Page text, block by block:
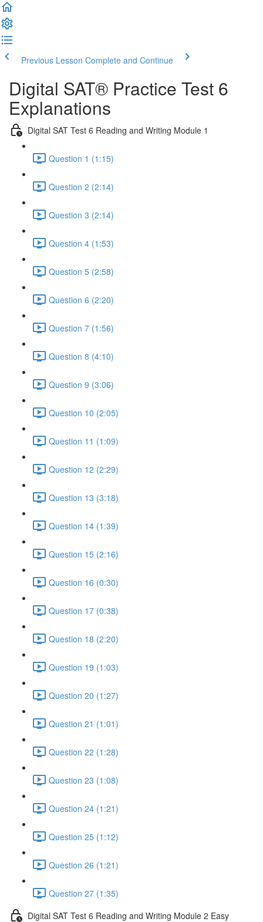
Previous Lesson Complete and Continue
Digital SAT® Practice Test 6
Explanations
Digital SAT Test 6 Reading and Writing Module 1
Question 1 (1:15)
Question 2 (2:14)
Question 3 (2:14)
Question 4 (1:53)
Question 5 (2:58)
Question 6 (2:20)
Question 7 (1:56)
Question 8 (4:10)
Question 9 (3:06)
Question 10 (2:05)
Question 11 (1:09)
Question 12 (2:29)
Question 13 (3:18)
Question 14 (1:39)
Question 15 (2:16)
Question 16 (0:30)
Question 17 (0:38)
Question 18 (2:20)
Question 19 (1:03)
Question 20 (1:27)
Question 21 (1:01)
Question 22 (1:28)
Question 23 (1:08)
Question 24 (1:21)
Question 25 (1:12)
Question 26 (1:21)
Question 27 (1:35)
Digital SAT Test 6 Reading and Writing Module 2 Easy